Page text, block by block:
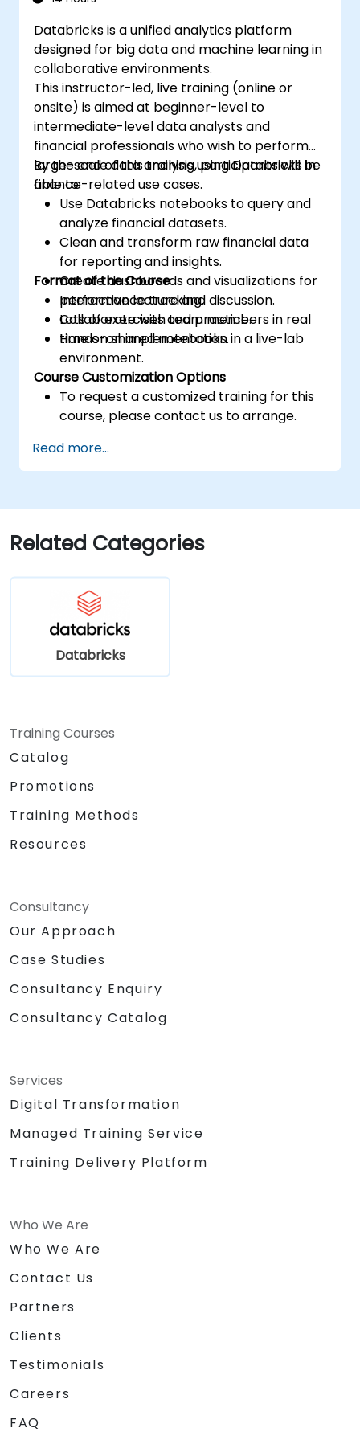
Databricks is a unified analytics platform
designed for big data and machine learning in
collaborative environments.
This instructor-led, live training (online or
onsite) is aimed at beginner-level to
intermediate-level data analysts and
financial professionals who wish to perform
large-scale data analysis using Databricks in
finance-related use cases.
By the end of this training, participants will be
able to:
Use Databricks notebooks to query and
analyze financial datasets.
Clean and transform raw financial data
for reporting and insights.
Create dashboards and visualizations for
performance tracking.
Collaborate with team members in real
time on shared notebooks.
Format of the Course
Interactive lecture and discussion.
Lots of exercises and practice.
Hands-on implementation in a live-lab
environment.
Course Customization Options
To request a customized training for this
course, please contact us to arrange.
Read more...
Related Categories
Databricks
Training Courses
Catalog
Promotions
Training Methods
Resources
Consultancy
Our Approach
Case Studies
Consultancy Enquiry
Consultancy Catalog
Services
Digital Transformation
Managed Training Service
Training Delivery Platform
Who We Are
Who We Are
Contact Us
Partners
Clients
Testimonials
Careers
FAQ